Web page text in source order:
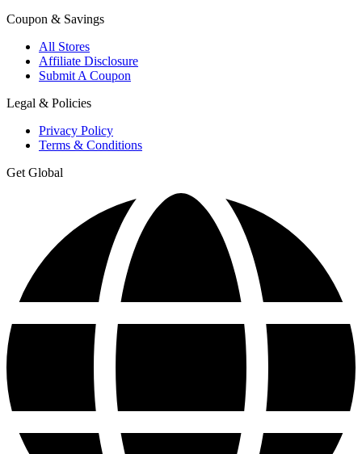
Coupon & Savings
All Stores
Affiliate Disclosure
Submit A Coupon
Legal & Policies
Privacy Policy
Terms & Conditions
Get Global